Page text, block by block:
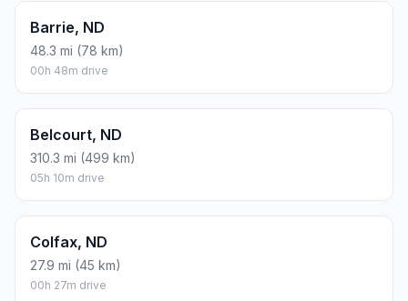
Barrie, ND
48.3 mi (78 km)
00h 48m drive
Belcourt, ND
310.3 mi (499 km)
05h 10m drive
Colfax, ND
27.9 mi (45 km)
00h 27m drive